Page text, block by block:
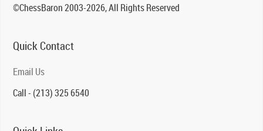
©ChessBaron 2003-2026, All Rights Reserved
Quick Contact
Email Us
Call - (213) 325 6540